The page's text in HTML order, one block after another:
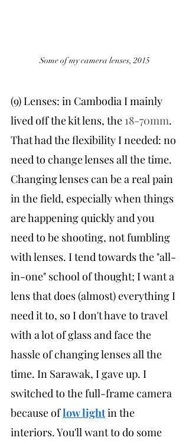
Some of my camera lenses, 2015
(9) Lenses: in Cambodia I mainly
lived off the kit lens, the 18-70mm.
That had the flexibility I needed: no
need to change lenses all the time.
Changing lenses can be a real pain
in the field, especially when things
are happening quickly and you
need to be shooting, not fumbling
with lenses. I tend towards the "all-
in-one" school of thought; I want a
lens that does (almost) everything I
need it to, so I don't have to travel
with a lot of glass and face the
hassle of changing lenses all the
time. In Sarawak, I gave up. I
switched to the full-frame camera
because of low light in the
interiors. You'll want to do some